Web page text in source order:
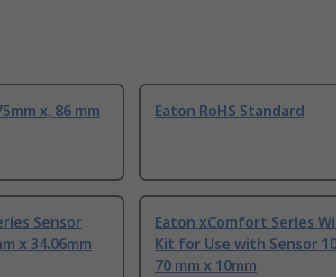
x, 86 mm Eaton RoHS Standard
Sensor
x 34.06mm
Eaton xComfort Series
Kit for Use with Sensor
70 mm x 10mm